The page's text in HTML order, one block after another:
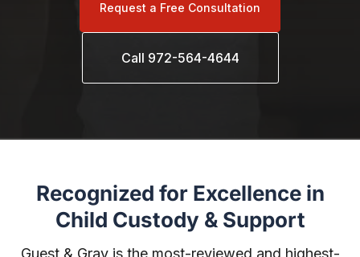
Request a Free Consultation
Call 972-564-4644
Recognized for Excellence in
Child Custody & Support
Guest & Gray is the most-reviewed and highest-